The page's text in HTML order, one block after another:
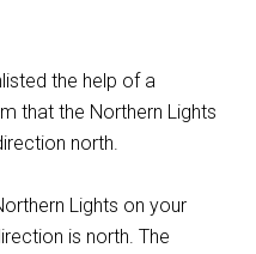
the help of a
that the Northern Lights
north.
Lights on your
is north. The